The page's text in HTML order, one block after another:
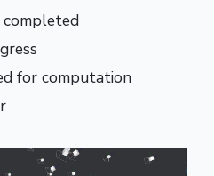
completed
for computation